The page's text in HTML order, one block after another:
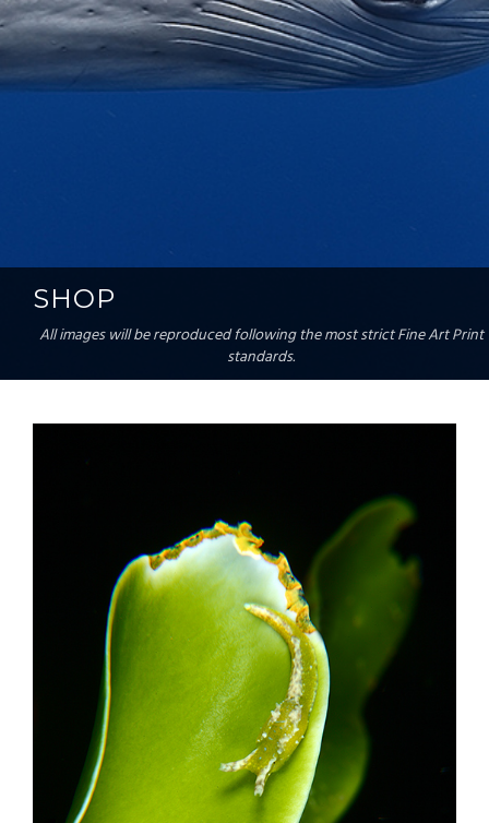
SHOP
All images will be reproduced following the most strict Fine Art Print
standards.